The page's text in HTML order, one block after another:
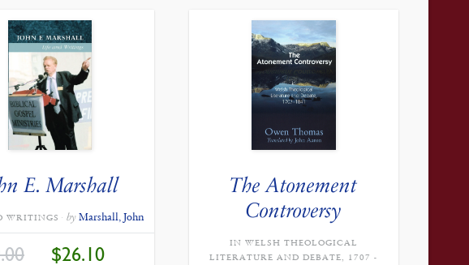
E. Marshall
WRITINGS by Marshall, John
ORIGINAL
PRICE
$26.10
The Atonement
Controversy
IN WELSH THEOLOGICAL
LITERATURE AND DEBATE, 1707 -